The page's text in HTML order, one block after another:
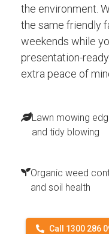
the environment.
the same friendly
weekends while
presentation-
extra peace of
Lawn mowing
and tidy blowing
Organic weed
and soil health
Call 1300 286